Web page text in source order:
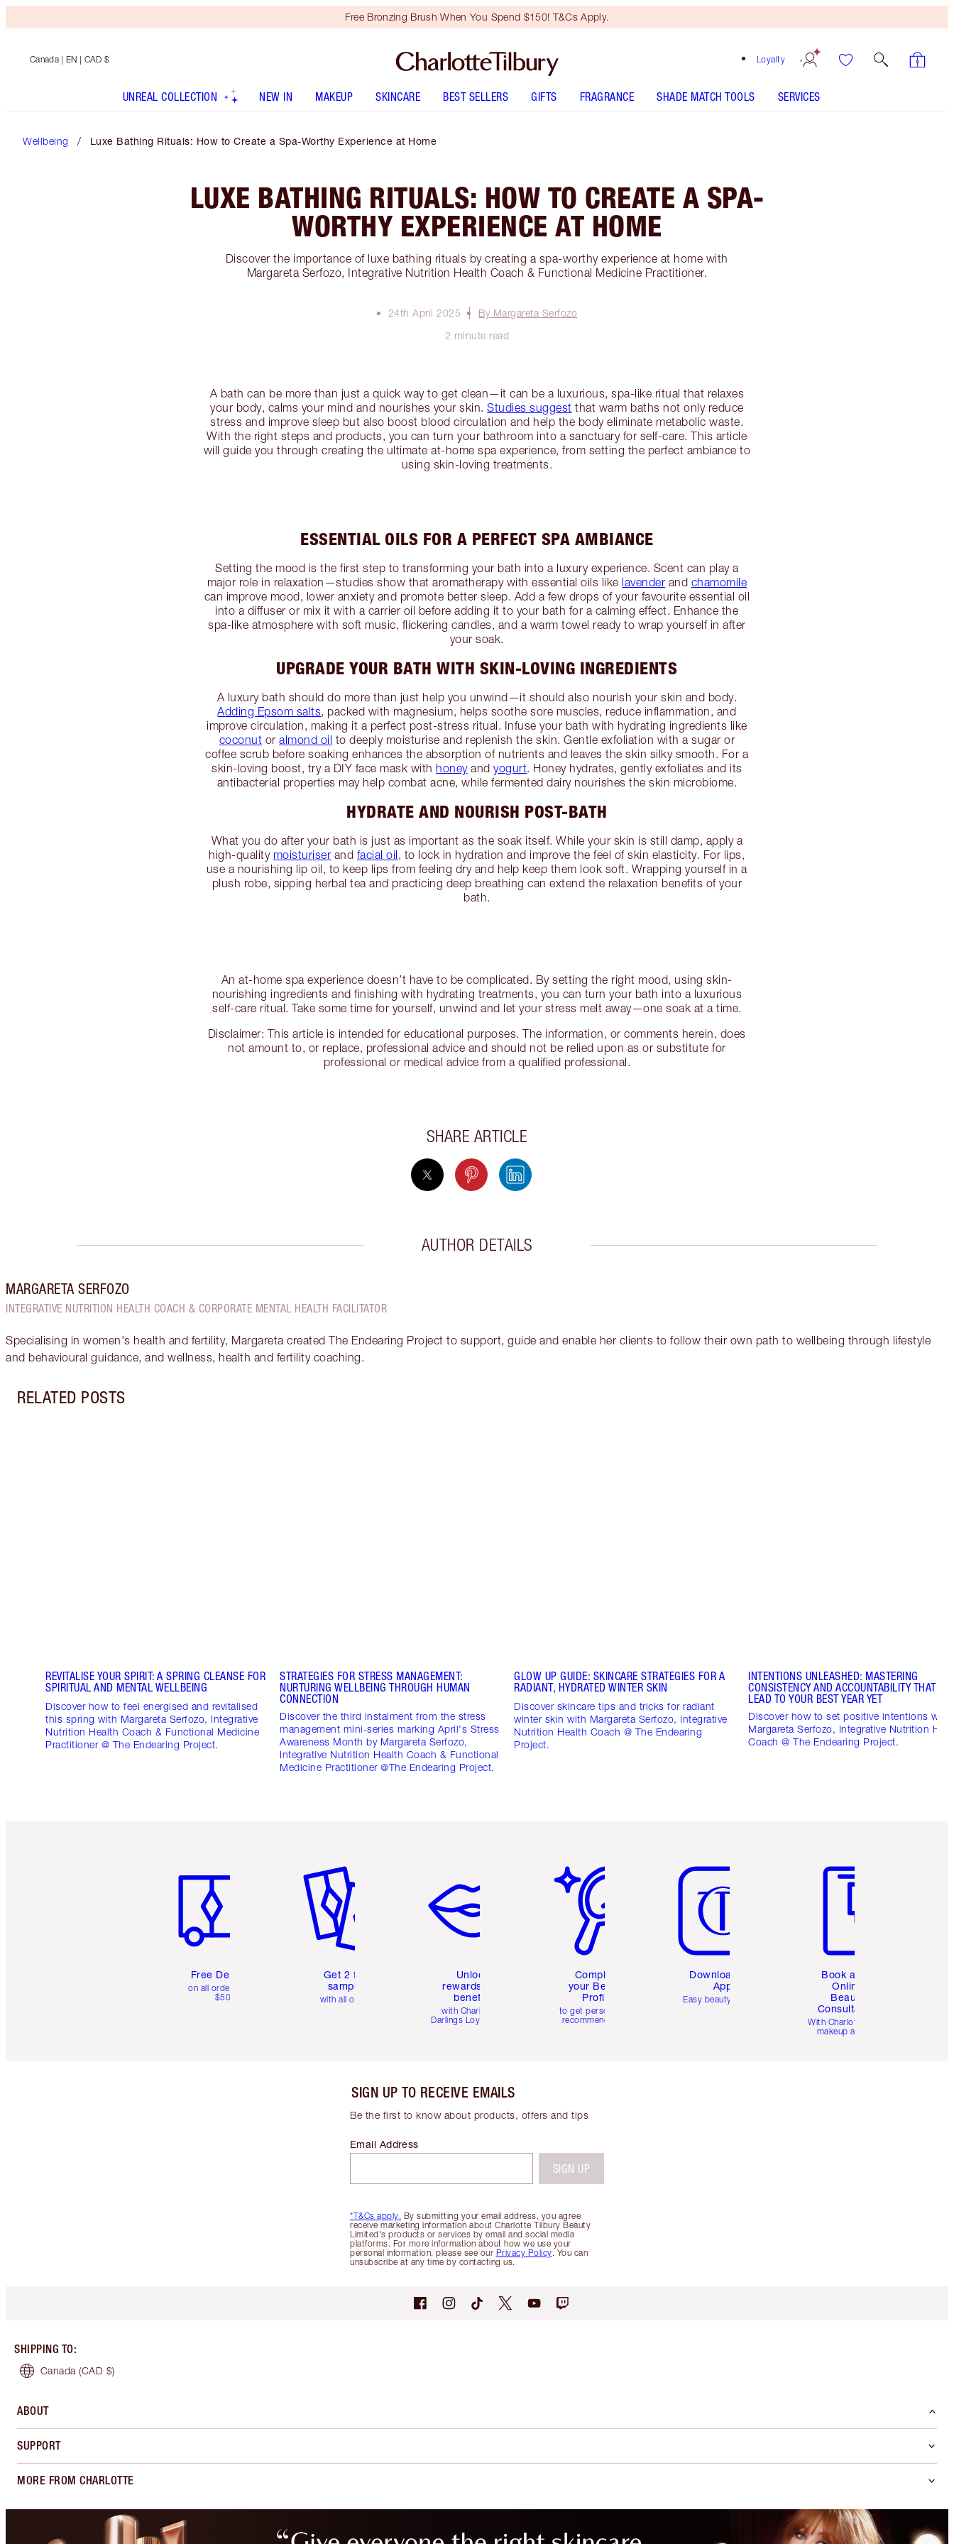
Free Bronzing Brush When You Spend $150! T&Cs Apply.
Loyalty
Canada | EN | CAD $
UNREAL COLLECTION NEW IN MAKEUP SKINCARE BEST SELLERS GIFTS FRAGRANCE SHADE MATCH TOOLS SERVICES
Wellbeing Luxe Bathing Rituals: How to Create a Spa-Worthy Experience at Home
LUXE BATHING RITUALS: HOW TO CREATE A SPA-
WORTHY EXPERIENCE AT HOME
Discover the importance of luxe bathing rituals by creating a spa-worthy experience at home with
Margareta Serfozo, Integrative Nutrition Health Coach & Functional Medicine Practitioner.
24th April 2025
By Margareta Serfozo
2 minute read
A bath can be more than just a quick way to get clean—it can be a luxurious, spa-like ritual that relaxes
your body, calms your mind and nourishes your skin.Studies suggest that warm baths not only reduce
stress and improve sleep but also boost blood circulation and help the body eliminate metabolic waste.
With the right steps and products, you can turn your bathroom into a sanctuary for self-care. This article
will guide you through creating the ultimate at-home spa experience, from setting the perfect ambiance to
using skin-loving treatments.
ESSENTIAL OILS FOR A PERFECT SPA AMBIANCE
Setting the mood is the first step to transforming your bath into a luxury experience. Scent can play a
major role in relaxation—studies show that aromatherapy with essential oils like lavender and chamomile
can improve mood, lower anxiety and promote better sleep. Add a few drops of your favourite essential oil
into a diffuser or mix it with a carrier oil before adding it to your bath for a calming effect. Enhance the
spa-like atmosphere with soft music, flickering candles, and a warm towel ready to wrap yourself in after
your soak.
UPGRADE YOUR BATH WITH SKIN-LOVING INGREDIENTS
A luxury bath should do more than just help you unwind—it should also nourish your skin and body.
Adding Epsom salts, packed with magnesium, helps soothe sore muscles, reduce inflammation, and
improve circulation, making it a perfect post-stress ritual. Infuse your bath with hydrating ingredients like
coconut oralmond oil to deeply moisturise and replenish the skin. Gentle exfoliation with a sugar or
coffee scrub before soaking enhances the absorption of nutrients and leaves the skin silky smooth. For a
skin-loving boost, try a DIY face mask with honeyandyogurt. Honey hydrates, gently exfoliates and its
antibacterial properties may help combat acne, while fermented dairy nourishes the skin microbiome.
HYDRATE AND NOURISH POST-BATH
What you do after your bath is just as important as the soak itself. While your skin is still damp, apply a
high-quality moisturiser and facial oil, to lock in hydration and improve the feel of skin elasticity. For lips,
use a nourishing lip oil, to keep lips from feeling dry and help keep them look soft. Wrapping yourself in a
plush robe, sipping herbal tea and practicing deep breathing can extend the relaxation benefits of your
bath.
An at-home spa experience doesn’t have to be complicated. By setting the right mood, using skin-
nourishing ingredients and finishing with hydrating treatments, you can turn your bath into a luxurious
self-care ritual. Take some time for yourself, unwind and let your stress melt away—one soak at a time.
Disclaimer: This article is intended for educational purposes. The information, or comments herein, does
not amount to, or replace, professional advice and should not be relied upon as or substitute for
professional or medical advice from a qualified professional.
SHARE ARTICLE
AUTHOR DETAILS
MARGARETA SERFOZO
INTEGRATIVE NUTRITION HEALTH COACH & CORPORATE MENTAL HEALTH FACILITATOR
Specialising in women's health and fertility, Margareta created The Endearing Project to support, guide and enable her clients to follow their own path to wellbeing through lifestyle
and behavioural guidance, and wellness, health and fertility coaching.
RELATED POSTS
REVITALISE YOUR SPIRIT: A SPRING CLEANSE FOR
SPIRITUAL AND MENTAL WELLBEING
Discover how to feel energised and revitalised
this spring with Margareta Serfozo, Integrative
Nutrition Health Coach & Functional Medicine
Practitioner @ The Endearing Project.
STRATEGIES FOR STRESS MANAGEMENT:
NURTURING WELLBEING THROUGH HUMAN
CONNECTION
Discover the third instalment from the stress
management mini-series marking April's Stress
Awareness Month by Margareta Serfozo,
Integrative Nutrition Health Coach & Functional
Medicine Practitioner @The Endearing Project.
GLOW UP GUIDE: SKINCARE STRATEGIES FOR A
RADIANT, HYDRATED WINTER SKIN
Discover skincare tips and tricks for radiant
winter skin with Margareta Serfozo, Integrative
Nutrition Health Coach @ The Endearing
Project.
INTENTIONS UNLEASHED: MASTERING
CONSISTENCY AND ACCOUNTABILITY THAT
LEAD TO YOUR BEST YEAR YET
Discover how to set positive intentions with
Margareta Serfozo, Integrative Nutrition
Coach @ The Endearing Project.
Free Delivery
on all orders over
$50
Get 2 free
samples
with all orders
Unlock
rewards and
benefits
with Charlotte's
Darlings Loyalty Club
Complete
your Beauty
Profile
to get personalised
recommendations
Download the
App
Easy beauty for you
Book a 1:1
Online
Beauty
Consultation
With Charlotte’s pro
makeup artists.
SIGN UP TO RECEIVE EMAILS
Be the first to know about products, offers and tips
*T&Cs apply. By submitting your email address, you agree
receive marketing information about Charlotte Tilbury Beauty
Limited's products or services by email and social media
platforms. For more information about how we use your
personal information, please see our Privacy Policy. You can
unsubscribe at any time by contacting us.
Email Address
SIGN UP
SHIPPING TO:
Canada (CAD $)
ABOUT
SUPPORT
MORE FROM CHARLOTTE